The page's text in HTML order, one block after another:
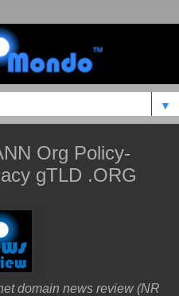
▼
Org Policy-
gTLD .ORG
domain news review (NR